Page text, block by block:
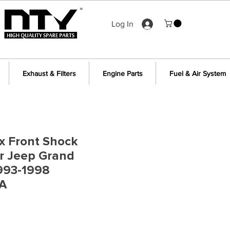
Log In
Exhaust & Filters Engine Parts Fuel & Air System
Front Shock
Jeep Grand
1998